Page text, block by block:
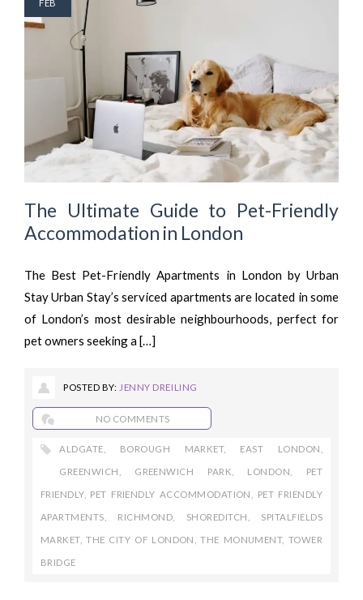
The Ultimate Guide to Pet-Friendly
Accommodation in London
The Best Pet-Friendly Apartments in London by Urban
Stay Urban Stay’s serviced apartments are located in some
of London’s most desirable neighbourhoods, perfect for
pet owners seeking a […]
FEB
POSTED BY: JENNY DREILING
NO COMMENTS
ALDGATE BOROUGH MARKET, EAST LONDON
GREENWICH GREENWICH PARK LONDON PET
FRIENDLY, PET FRIENDLY ACCOMMODATION PET FRIENDLY
APARTMENTS RICHMOND SHOREDITCH SPITALFIELDS
MARKET,THE CITY OF LONDON ,THE MONUMENT, TOWER
BRIDGE